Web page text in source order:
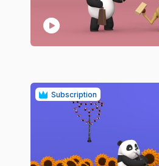
play_circle
Subscription